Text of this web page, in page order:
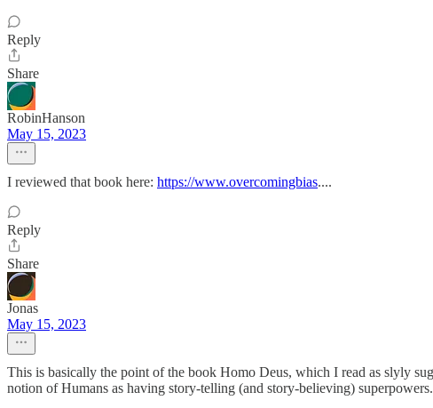
Reply
Share
RobinHanson
May 15, 2023
I reviewed that book here: https://www.overcomingbias....
Reply
Share
Jonas
May 15, 2023
This is basically the point of the book Homo Deus, which I read as slyly
notion of Humans as having story-telling (and story-believing) superpowers.